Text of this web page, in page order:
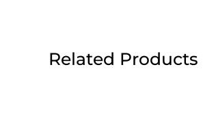
Related Products